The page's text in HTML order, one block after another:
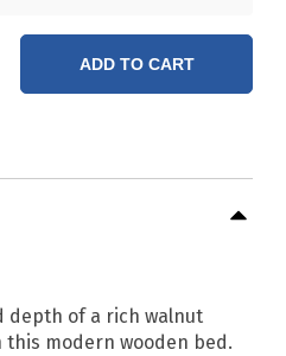
ADD TO CART
depth of a rich walnut
modern wooden bed.